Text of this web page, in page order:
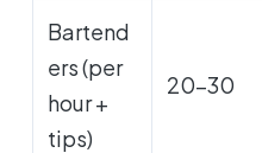
Bartend
ers (per
hour +
tips)
20-30